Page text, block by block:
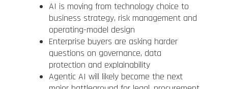
AI is moving from technology choice to
business strategy, risk management and
operating-model design
Enterprise buyers are asking harder
questions on governance, data
protection and explainability
Agentic AI will likely become the next